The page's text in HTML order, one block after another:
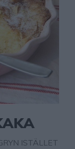
ISTÄLLET